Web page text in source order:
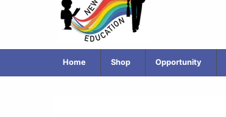
Home Shop Opportunity